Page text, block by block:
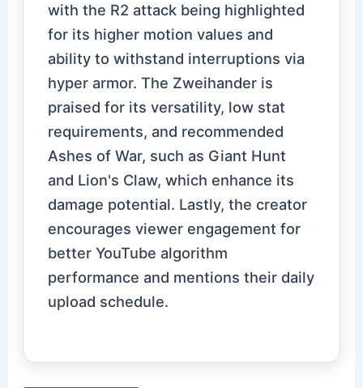
with the R2 attack being highlighted
for its higher motion values and
ability to withstand interruptions via
hyper armor. The Zweihander is
praised for its versatility, low stat
requirements, and recommended
Ashes of War, such as Giant Hunt
and Lion's Claw, which enhance its
damage potential. Lastly, the creator
encourages viewer engagement for
better YouTube algorithm
performance and mentions their daily
upload schedule.